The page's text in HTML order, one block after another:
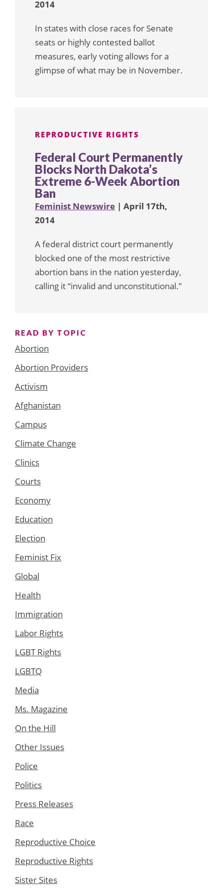
2014
In states with close races for Senate
seats or highly contested ballot
measures, early voting allows for a
glimpse of what may be in November.
REPRODUCTIVE RIGHTS
Federal Court Permanently
Blocks North Dakota’s
Extreme 6-Week Abortion
Ban
Feminist Newswire | April 17th,
2014
A federal district court permanently
blocked one of the most restrictive
abortion bans in the nation yesterday,
calling it “invalid and unconstitutional.”
READ BY TOPIC
Abortion
Abortion Providers
Activism
Afghanistan
Campus
Climate Change
Clinics
Courts
Economy
Education
Election
Feminist Fix
Global
Health
Immigration
Labor Rights
LGBT Rights
LGBTQ
Media
Ms. Magazine
On the Hill
Other Issues
Police
Politics
Press Releases
Race
Reproductive Choice
Reproductive Rights
Sister Sites